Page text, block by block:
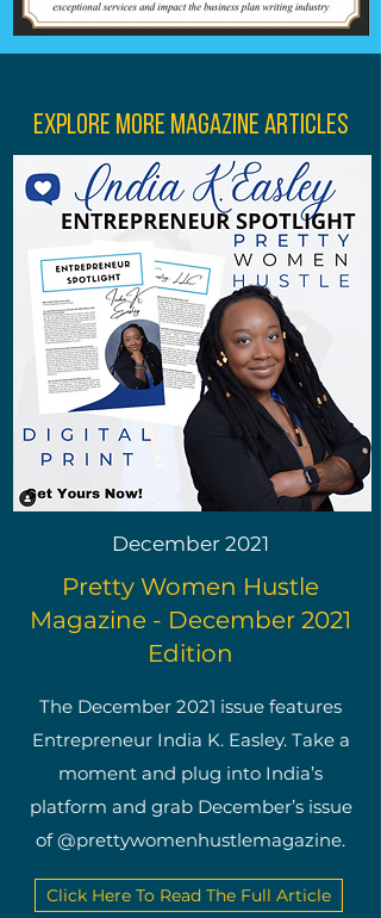
Explore More Magazine Articles
December 2021
Pretty Women Hustle
Magazine - December 2021
Edition
The December 2021 issue features
Entrepreneur India K. Easley. Take a
moment and plug into India’s
platform and grab December’s issue
of @prettywomenhustlemagazine.
Click Here To Read The Full Article